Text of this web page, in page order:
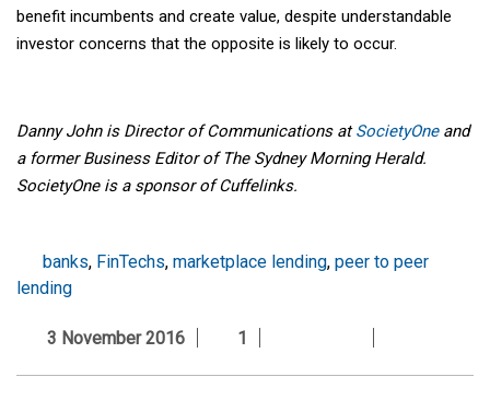
benefit incumbents and create value, despite understandable
investor concerns that the opposite is likely to occur.
Danny John is Director of Communications atSocietyOneand
a former Business Editor of The Sydney Morning Herald.
SocietyOne is a sponsor of Cuffelinks.
banks, FinTechs, marketplace lending, peer to peer
lending
3 November 2016 1